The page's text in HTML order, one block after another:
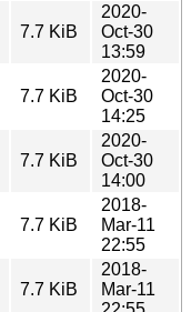
7.7 KiB
2020-
Oct-30
13:59
7.7 KiB
2020-
Oct-30
14:25
7.7 KiB
2020-
Oct-30
14:00
7.7 KiB
2018-
Mar-11
22:55
7.7 KiB
2018-
Mar-11